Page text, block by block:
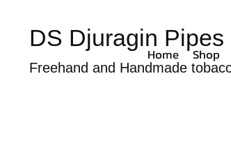
DS Djuragin Pipes
Freehand and Handmade
Home Shop